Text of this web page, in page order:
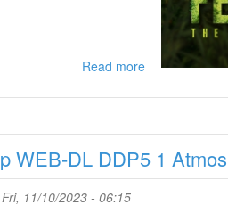
Read moreabout
the
Dead
-
WEB-DL DDP5 1
11/10/2023 - 06:15